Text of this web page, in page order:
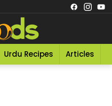
Urdu Recipes Articles